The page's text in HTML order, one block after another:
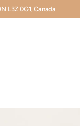
L3Z 0G1, Canada